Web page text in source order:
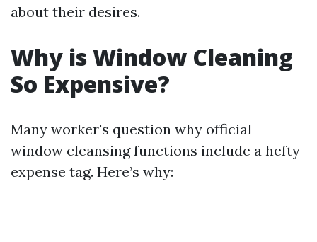
about their desires.
Why is Window Cleaning
So Expensive?
Many worker's question why official
window cleansing functions include a hefty
expense tag. Here’s why: